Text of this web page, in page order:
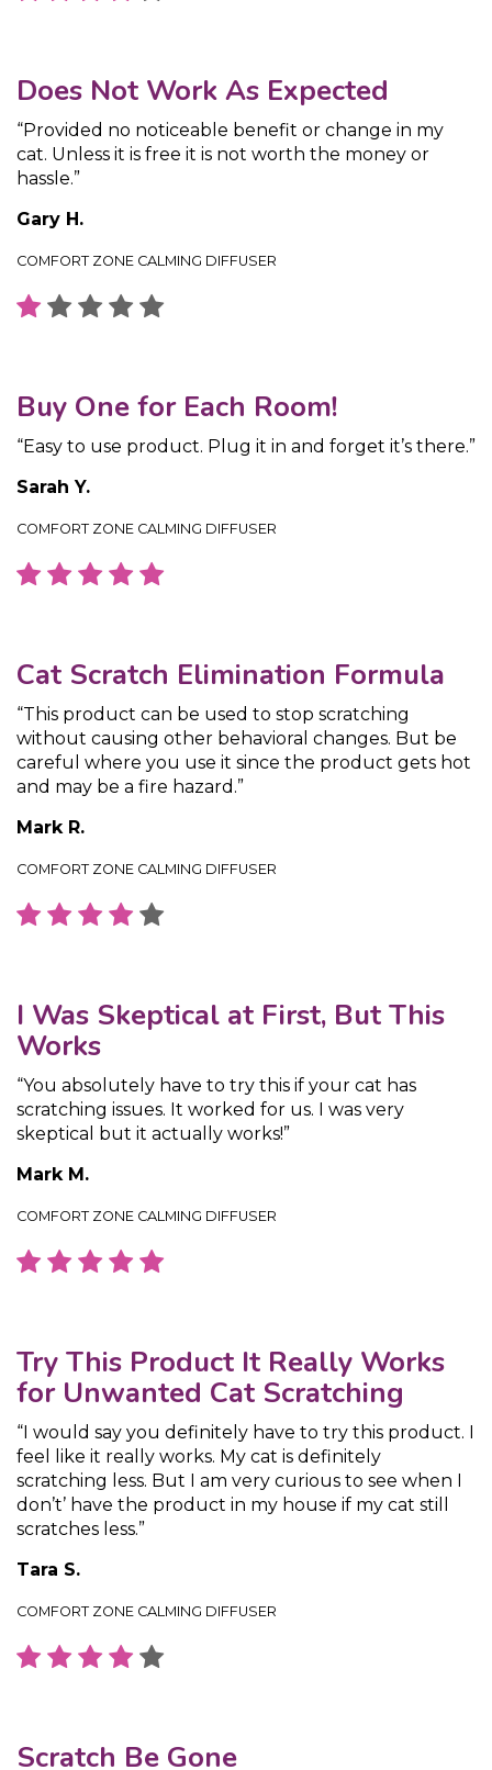
Does Not Work As Expected
“Provided no noticeable benefit or change in my
cat. Unless it is free it is not worth the money or
hassle.”
Gary H.
COMFORT ZONE CALMING DIFFUSER
Buy One for Each Room!
“Easy to use product. Plug it in and forget it’s there.”
Sarah Y.
COMFORT ZONE CALMING DIFFUSER
Cat Scratch Elimination Formula
“This product can be used to stop scratching
without causing other behavioral changes. But be
careful where you use it since the product gets hot
and may be a fire hazard.”
Mark R.
COMFORT ZONE CALMING DIFFUSER
I Was Skeptical at First, But This
Works
“You absolutely have to try this if your cat has
scratching issues. It worked for us. I was very
skeptical but it actually works!”
Mark M.
COMFORT ZONE CALMING DIFFUSER
Try This Product It Really Works
for Unwanted Cat Scratching
“I would say you definitely have to try this product. I
feel like it really works. My cat is definitely
scratching less. But I am very curious to see when I
don’t’ have the product in my house if my cat still
scratches less.”
Tara S.
COMFORT ZONE CALMING DIFFUSER
Scratch Be Gone